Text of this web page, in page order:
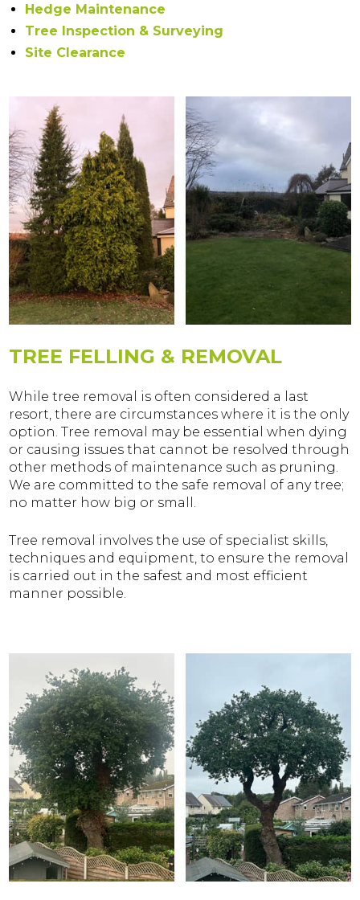
Hedge Maintenance
Tree Inspection & Surveying
Site Clearance
TREE FELLING & REMOVAL
While tree removal is often considered a last
resort, there are circumstances where it is the only
option. Tree removal may be essential when dying
or causing issues that cannot be resolved through
other methods of maintenance such as pruning.
We are committed to the safe removal of any tree;
no matter how big or small.
Tree removal involves the use of specialist skills,
techniques and equipment, to ensure the removal
is carried out in the safest and most efficient
manner possible.